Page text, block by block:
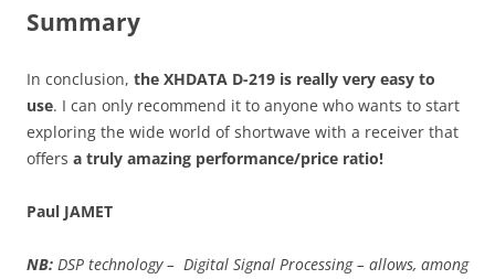
Summary
In conclusion, the XHDATA D-219 is really very easy to
use. I can only recommend it to anyone who wants to start
exploring the wide world of shortwave with a receiver that
offers a truly amazing performance/price ratio!
Paul JAMET
NB: DSP technology – Digital Signal Processing – allows, among